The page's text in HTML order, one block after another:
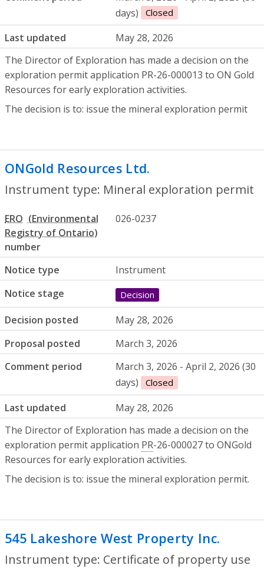
days)
Closed
Last updated
May 28, 2026
The Director of Exploration has made a decision on the
exploration permit application PR-26-000013 to ON Gold
Resources for early exploration activities.
The decision is to: issue the mineral exploration permit
ONGold Resources Ltd.
Instrument type: Mineral exploration permit
ERO
number
026-0237
Notice type
Instrument
Notice stage
Decision
Decision posted
May 28, 2026
Proposal posted
March 3, 2026
Comment period
March 3, 2026 - April 2, 2026 (30
days)
Closed
Last updated
May 28, 2026
The Director of Exploration has made a decision on the
exploration permit application PR-26-000027 to ONGold
Resources for early exploration activities.
The decision is to: issue the mineral exploration permit.
545 Lakeshore West Property Inc.
Instrument type: Certificate of property use